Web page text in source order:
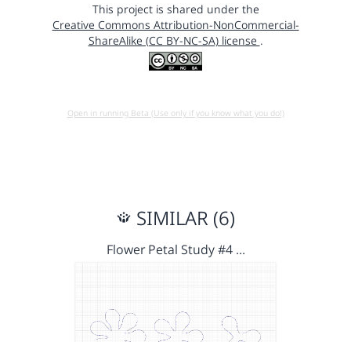
This project is shared under the
Creative Commons Attribution-NonCommercial-
ShareAlike (CC BY-NC-SA) license .
Open in running Beta (Use only if you know what you do!)
SIMILAR (6)
Flower Petal Study #4 …